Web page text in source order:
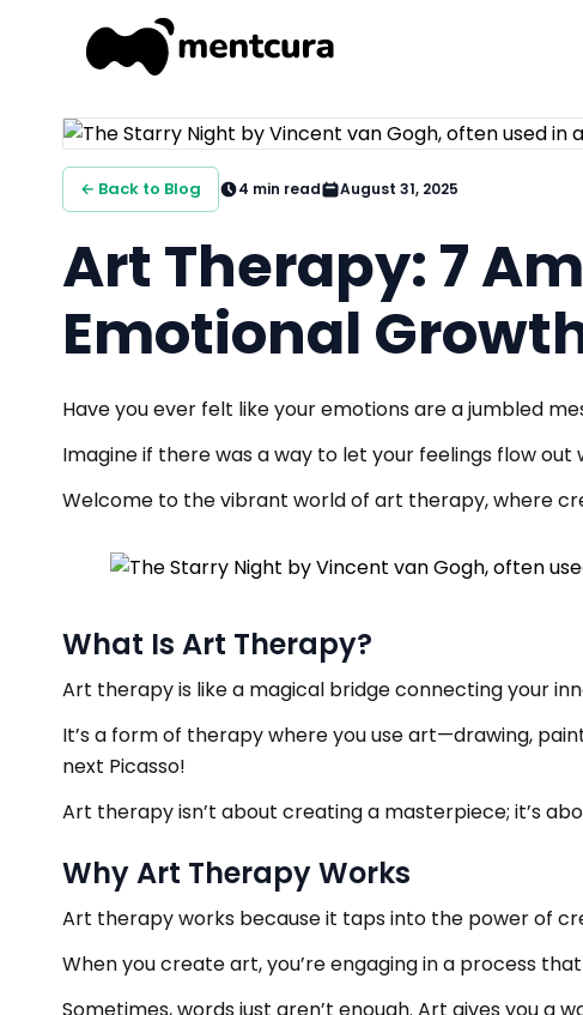
← Back to Blog 4 min read August 31, 2025
Art Therapy: 7
Emotional
Have you ever felt like your emotions are a jumbled
Imagine if there was a way to let your feelings flow out
Welcome to the vibrant world of art therapy, where
What Is Art Therapy?
Art therapy is like a magical bridge connecting your
It’s a form of therapy where you use art—drawing,
next Picasso!
Art therapy isn’t about creating a masterpiece; it’s
Why Art Therapy Works
Art therapy works because it taps into the power of
When you create art, you’re engaging in a process